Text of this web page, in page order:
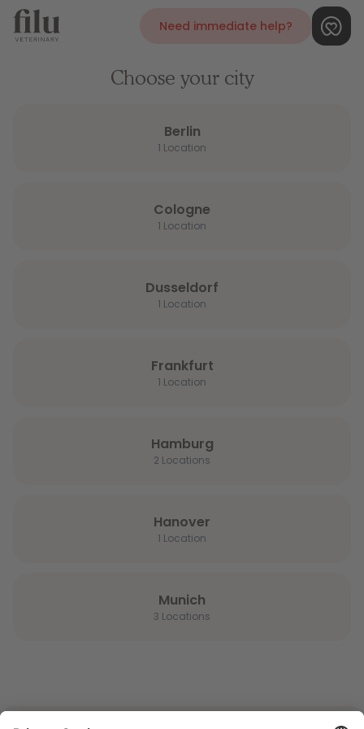
Need immediate help?
Choose your city
Berlin
1 Location
Cologne
1 Location
Dusseldorf
1 Location
Frankfurt
1 Location
Hamburg
2 Locations
Hanover
1 Location
Munich
3 Locations